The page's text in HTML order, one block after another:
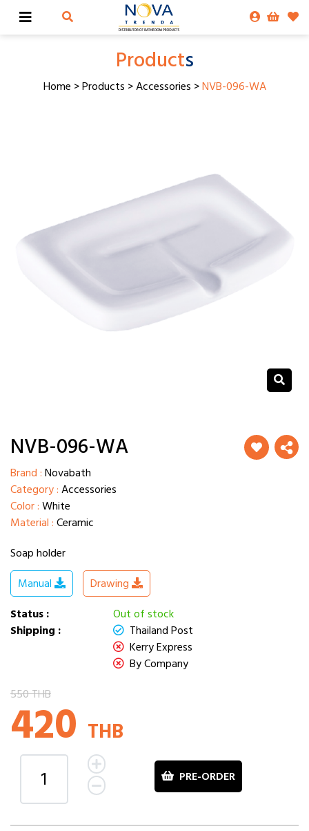
Products
Home >Products >Accessories >NVB-096-WA
NVB-096-WA
Brand :Novabath
Category :Accessories
Color :White
Material :Ceramic
Soap holder
Manual
Drawing
Status :
Shipping :
Out of stock
Thailand Post
Kerry Express
By Company
550 THB
420 THB
PRE-ORDER